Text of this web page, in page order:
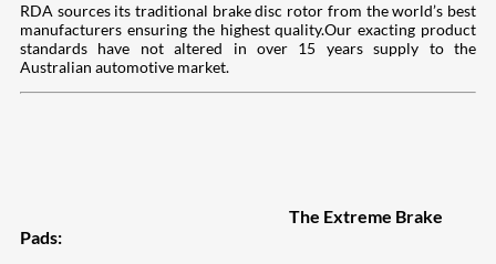
RDA sources its traditional brake disc rotor from the world’s best
manufacturers ensuring the highest quality.Our exacting product
standards have not altered in over 15 years supply to the
Australian automotive market.
The Extreme Brake
Pads: